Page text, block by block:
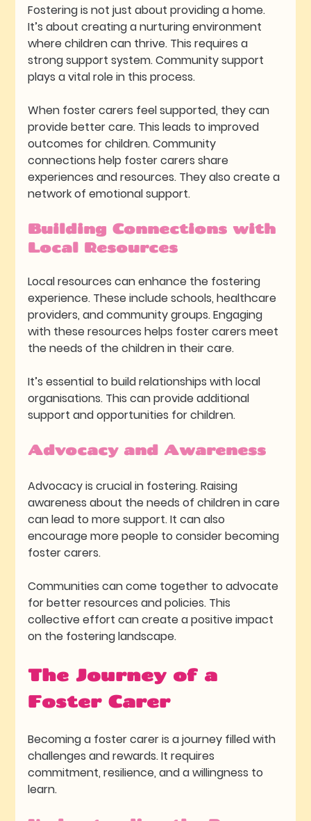
Fostering is not just about providing a home.
It’s about creating a nurturing environment
where children can thrive. This requires a
strong support system. Community support
plays a vital role in this process.
When foster carers feel supported, they can
provide better care. This leads to improved
outcomes for children. Community
connections help foster carers share
experiences and resources. They also create a
network of emotional support.
Building Connections with
Local Resources
Local resources can enhance the fostering
experience. These include schools, healthcare
providers, and community groups. Engaging
with these resources helps foster carers meet
the needs of the children in their care.
It’s essential to build relationships with local
organisations. This can provide additional
support and opportunities for children.
Advocacy and Awareness
Advocacy is crucial in fostering. Raising
awareness about the needs of children in care
can lead to more support. It can also
encourage more people to consider becoming
foster carers.
Communities can come together to advocate
for better resources and policies. This
collective effort can create a positive impact
on the fostering landscape.
The Journey of a
Foster Carer
Becoming a foster carer is a journey filled with
challenges and rewards. It requires
commitment, resilience, and a willingness to
learn.